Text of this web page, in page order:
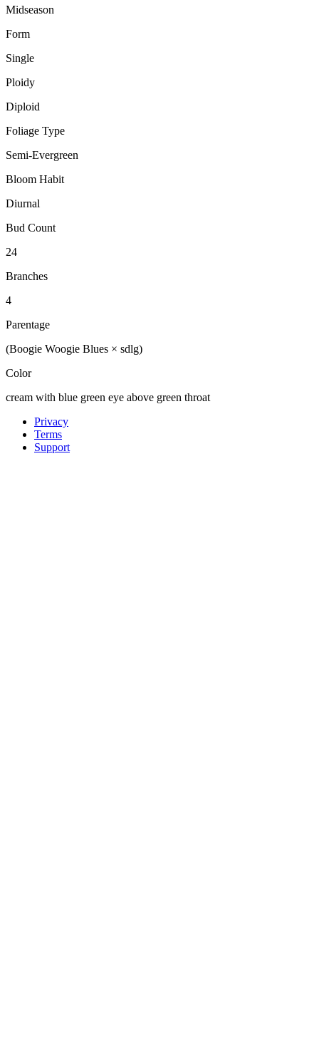
Midseason
Form
Single
Ploidy
Diploid
Foliage Type
Semi-Evergreen
Bloom Habit
Diurnal
Bud Count
24
Branches
4
Parentage
(Boogie Woogie Blues × sdlg)
Color
cream with blue green eye above green throat
Privacy
Terms
Support